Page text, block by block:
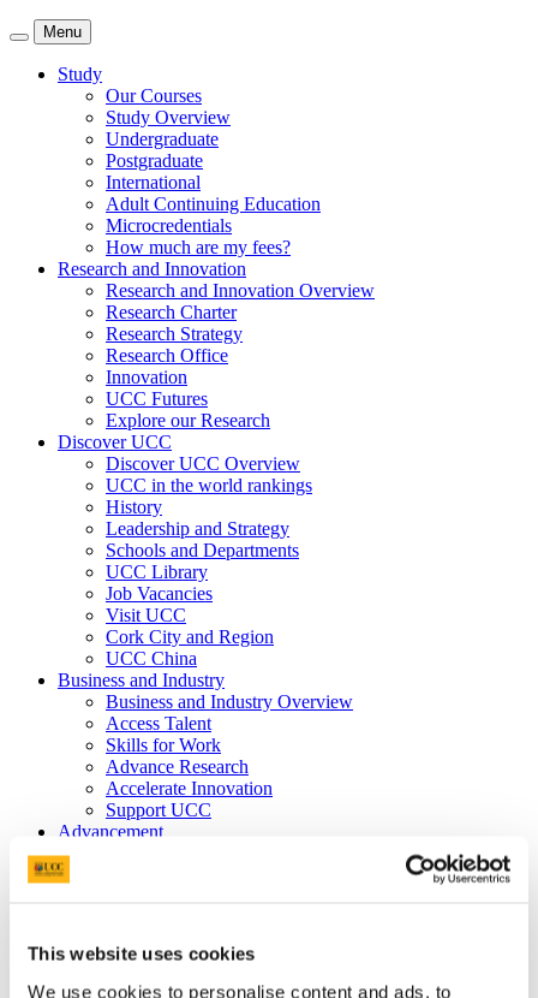
This website uses cookies
We use cookies to personalise content and ads, to
Menu
Study
Our Courses
Study Overview
Undergraduate
Postgraduate
International
Adult Continuing Education
Microcredentials
How much are my fees?
Research and Innovation
Research and Innovation Overview
Research Charter
Research Strategy
Research Office
Innovation
UCC Futures
Explore our Research
Discover UCC
Discover UCC Overview
UCC in the world rankings
History
Leadership and Strategy
Schools and Departments
UCC Library
Job Vacancies
Visit UCC
Cork City and Region
UCC China
Business and Industry
Business and Industry Overview
Access Talent
Skills for Work
Advance Research
Accelerate Innovation
Support UCC
Advancement
Make a Gift